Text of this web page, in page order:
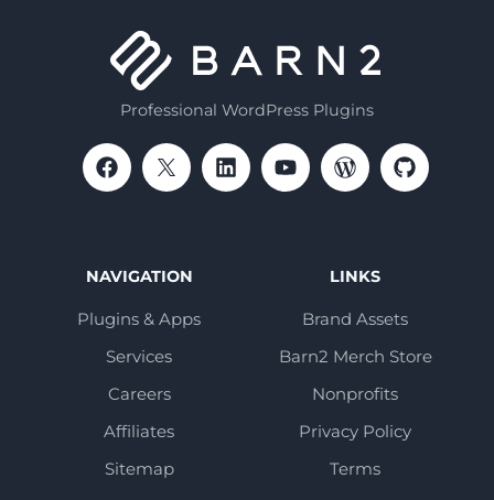
Professional WordPress Plugins
NAVIGATION
Plugins & Apps
Services
Careers
Affiliates
Sitemap
LINKS
Brand Assets
Barn2 Merch Store
Nonprofits
Privacy Policy
Terms